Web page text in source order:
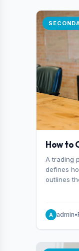
How to
A trading
defines
outlines
capital
A admin•